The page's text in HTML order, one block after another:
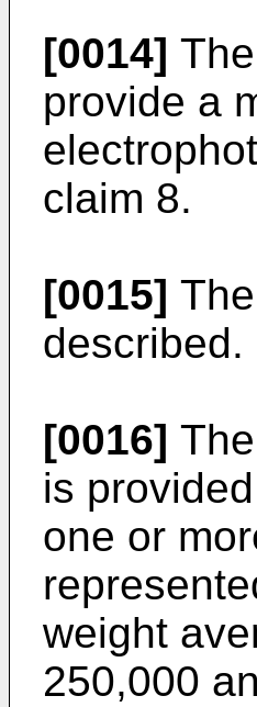
[0014]
provide a
claim 8.
[0015]
described.
[0016]
is
one or
weight
250,000